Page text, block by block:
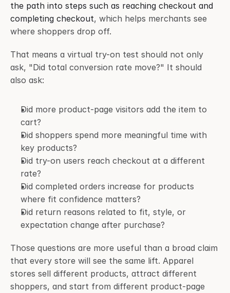
the path into steps such as reaching checkout and
completing checkout, which helps merchants see
where shoppers drop off.
That means a virtual try-on test should not only
ask, "Did total conversion rate move?" It should
also ask:
Did more product-page visitors add the item to
cart?
Did shoppers spend more meaningful time with
key products?
Did try-on users reach checkout at a different
rate?
Did completed orders increase for products
where fit confidence matters?
Did return reasons related to fit, style, or
expectation change after purchase?
Those questions are more useful than a broad claim
that every store will see the same lift. Apparel
stores sell different products, attract different
shoppers, and start from different product-page